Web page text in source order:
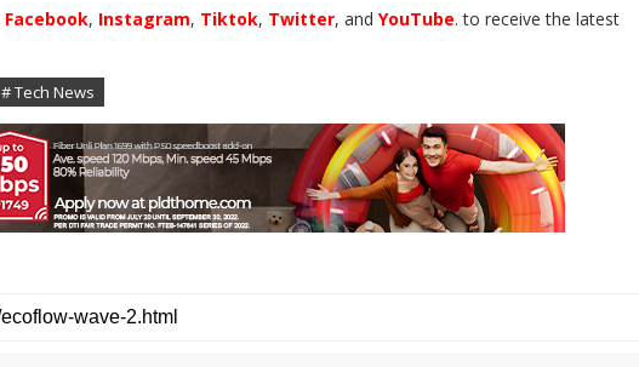
Facebook, Instagram, Tiktok, Twitter, and YouTube. to receive the latest
# Tech News